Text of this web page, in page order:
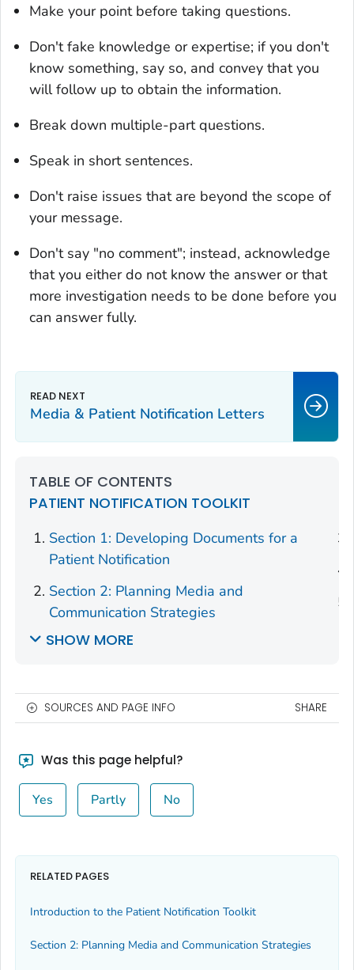
Make your point before taking questions.
Don't fake knowledge or expertise; if you don't
know something, say so, and convey that you
will follow up to obtain the information.
Break down multiple-part questions.
Speak in short sentences.
Don't raise issues that are beyond the scope of
your message.
Don't say "no comment"; instead, acknowledge
that you either do not know the answer or that
more investigation needs to be done before you
can answer fully.
Media & Patient Notification Letters
TABLE OF CONTENTS
PATIENT NOTIFICATION TOOLKIT
Section 1: Developing Documents for a
Patient Notification
Section 2: Planning Media and
Communication Strategies
SHOW MORE
SOURCES AND PAGE INFO SHARE
Was this page helpful?
Yes Partly No
RELATED PAGES
Introduction to the Patient Notification Toolkit
Section 2: Planning Media and Communication Strategies